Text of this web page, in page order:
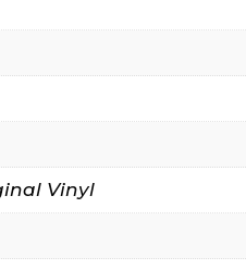
Vinyl